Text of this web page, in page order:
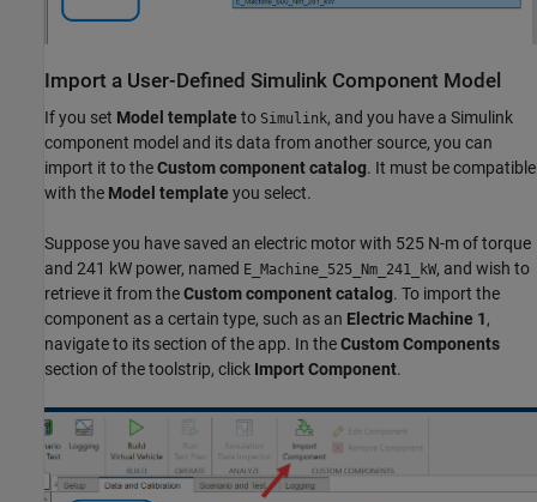
Import a User-Defined Simulink Component Model
If you set Model template to Simulink, and you have a Simulink
component model and its data from another source, you can
import it to theCustom component catalog. It must be compatible
with the Model template you select.
Suppose you have saved an electric motor with 525 N-m of torque
and 241 kW power, named E_Machine_525_Nm_241_kW, and wish to
retrieve it from theCustom component catalog. To import the
component as a certain type, such as an Electric Machine 1,
navigate to its section of the app. In theCustom Components
section of the toolstrip, click Import Component.